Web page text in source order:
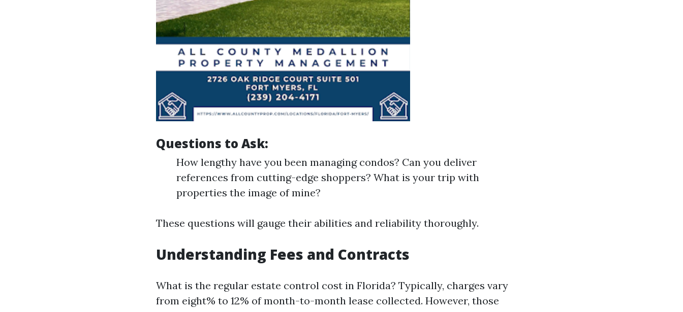
Questions to Ask:
How lengthy have you been managing condos? Can you deliver
references from cutting-edge shoppers? What is your trip with
properties the image of mine?
These questions will gauge their abilities and reliability thoroughly.
Understanding Fees and Contracts
What is the regular estate control cost in Florida? Typically, charges vary
from eight% to 12% of month-to-month lease collected. However, those